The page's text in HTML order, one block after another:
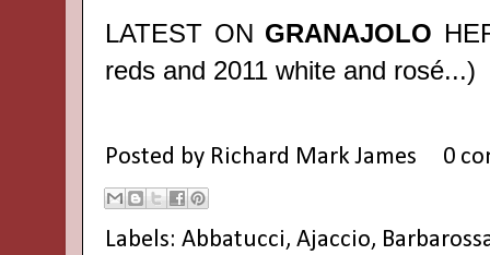
LATEST ON GRANAJOLO
reds and 2011 white and rosé...)
Posted by Richard Mark James 0
Labels: Abbatucci, Ajaccio,